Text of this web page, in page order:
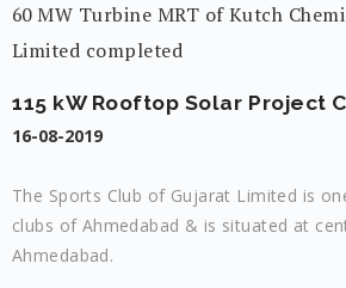
60 MW Turbine MRT of Kutch
Limited completed
115 kW Rooftop Solar Project
16-08-2019
The Sports Club of Gujarat Limited is
clubs of Ahmedabad & is situated at
Ahmedabad.